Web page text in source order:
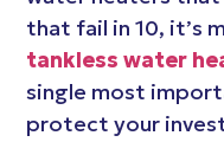
that fail in 10, it’s
tankless water
single most
protect your